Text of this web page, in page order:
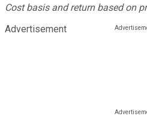
Cost basis and return based on
Advertisement